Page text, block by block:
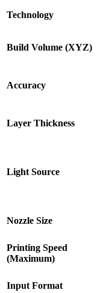
Technology
Build Volume (XYZ)
Accuracy
Layer Thickness
Light Source
Nozzle Size
Printing Speed
(Maximum)
Input Format